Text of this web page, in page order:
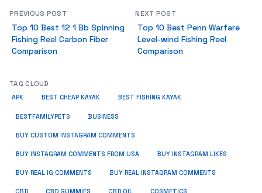
PREVIOUS POST
Top 10 Best 12 1 Bb Spinning
Fishing Reel Carbon Fiber
Comparison
NEXT POST
Top 10 Best Penn Warfare
Level-wind Fishing Reel
Comparison
TAG CLOUD
APK BEST CHEAP KAYAK BEST FISHING KAYAK
BESTFAMILYPETS BUSINESS
BUY CUSTOM INSTAGRAM COMMENTS
BUY INSTAGRAM COMMENTS FROM USA BUY INSTAGRAM LIKES
BUY REAL IG COMMENTS BUY REAL INSTAGRAM COMMENTS